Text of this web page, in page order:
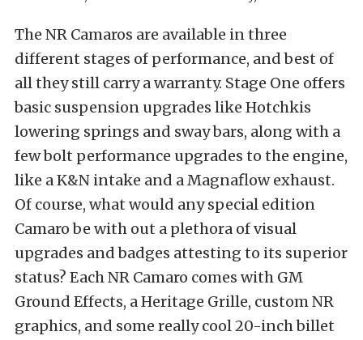
The NR Camaros are available in three
different stages of performance, and best of
all they still carry a warranty. Stage One offers
basic suspension upgrades like Hotchkis
lowering springs and sway bars, along with a
few bolt performance upgrades to the engine,
like a K&N intake and a Magnaflow exhaust.
Of course, what would any special edition
Camaro be with out a plethora of visual
upgrades and badges attesting to its superior
status? Each NR Camaro comes with GM
Ground Effects, a Heritage Grille, custom NR
graphics, and some really cool 20-inch billet